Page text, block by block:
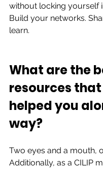
without locking yourself
Build your networks.
learn.
What are the
resources
helped you
way?
Two eyes and a mouth,
Additionally, as a CILIP